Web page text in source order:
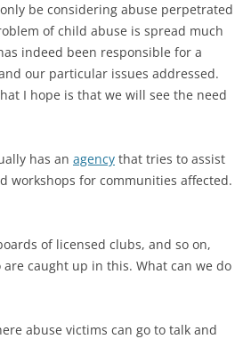
be considering abuse perpetrated
of child abuse is spread much
indeed been responsible for a
our particular issues addressed.
I hope is that we will see the need
has an agency that tries to assist
workshops for communities affected.
of licensed clubs, and so on,
caught up in this. What can we do
abuse victims can go to talk and